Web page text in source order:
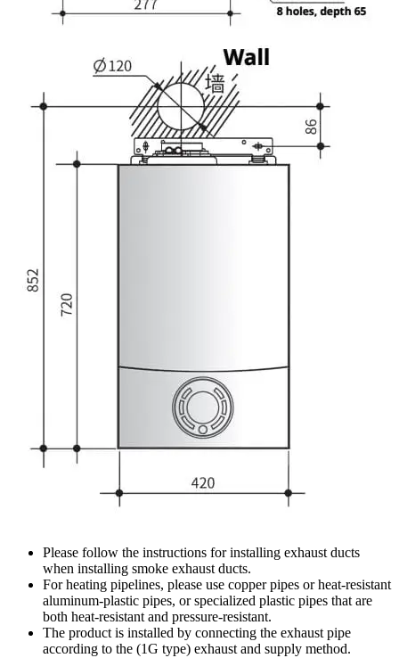
Please follow the instructions for installing exhaust ducts
when installing smoke exhaust ducts.
For heating pipelines, please use copper pipes or heat-resistant
aluminum-plastic pipes, or specialized plastic pipes that are
both heat-resistant and pressure-resistant.
The product is installed by connecting the exhaust pipe
according to the (1G type) exhaust and supply method.